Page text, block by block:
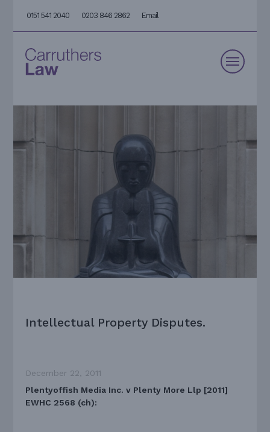
0151 541 2040 0203 846 2862 Email
Intellectual Property Disputes.
December 22, 2011
Plentyoffish Media Inc. v Plenty More Llp [2011]
EWHC 2568 (ch):